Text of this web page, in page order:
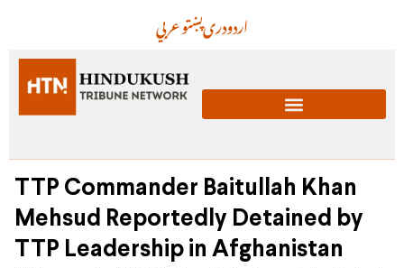
عربيپښتودریاردو
TTP Commander Baitullah Khan
Mehsud Reportedly Detained by
TTP Leadership in Afghanistan